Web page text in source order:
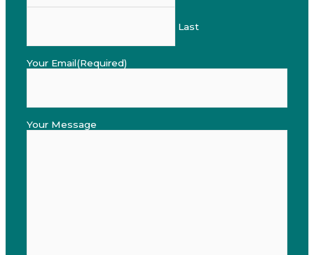
Last
Your Email(Required)
Your Message